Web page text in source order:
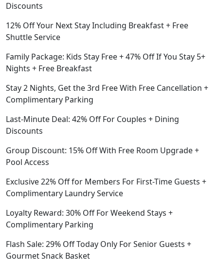
Discounts
12% Off Your Next Stay Including Breakfast + Free
Shuttle Service
Family Package: Kids Stay Free + 47% Off If You Stay 5+
Nights + Free Breakfast
Stay 2 Nights, Get the 3rd Free With Free Cancellation +
Complimentary Parking
Last-Minute Deal: 42% Off For Couples + Dining
Discounts
Group Discount: 15% Off With Free Room Upgrade +
Pool Access
Exclusive 22% Off for Members For First-Time Guests +
Complimentary Laundry Service
Loyalty Reward: 30% Off For Weekend Stays +
Complimentary Parking
Flash Sale: 29% Off Today Only For Senior Guests +
Gourmet Snack Basket